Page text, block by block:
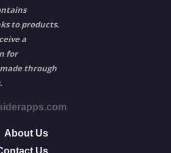
to products.
a
for
through
About Us